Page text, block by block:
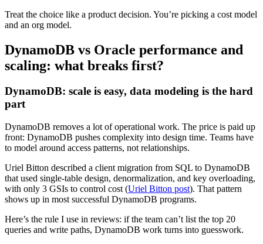
Treat the choice like a product decision. You’re picking a cost model
and an org model.
DynamoDB vs Oracle performance and
scaling: what breaks first?
DynamoDB: scale is easy, data modeling is the hard
part
DynamoDB removes a lot of operational work. The price is paid up
front: DynamoDB pushes complexity into design time. Teams have
to model around access patterns, not relationships.
Uriel Bitton described a client migration from SQL to DynamoDB
that used single-table design, denormalization, and key overloading,
with only 3 GSIs to control cost (Uriel Bitton post). That pattern
shows up in most successful DynamoDB programs.
Here’s the rule I use in reviews: if the team can’t list the top 20
queries and write paths, DynamoDB work turns into guesswork.